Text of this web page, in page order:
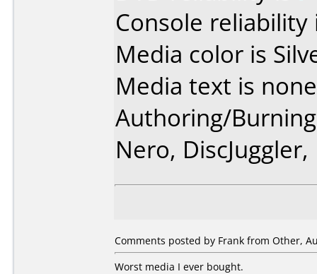
Console
Media color is
Media text is
Authoring/
Nero, DiscJuggler,
Comments posted by Frank from Other,
Worst media I ever bought.